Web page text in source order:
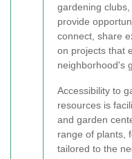
gardening
provide
connect, share
on projects that
neighborhood's
Accessibility to
resources is
and garden
range of plants,
tailored to the